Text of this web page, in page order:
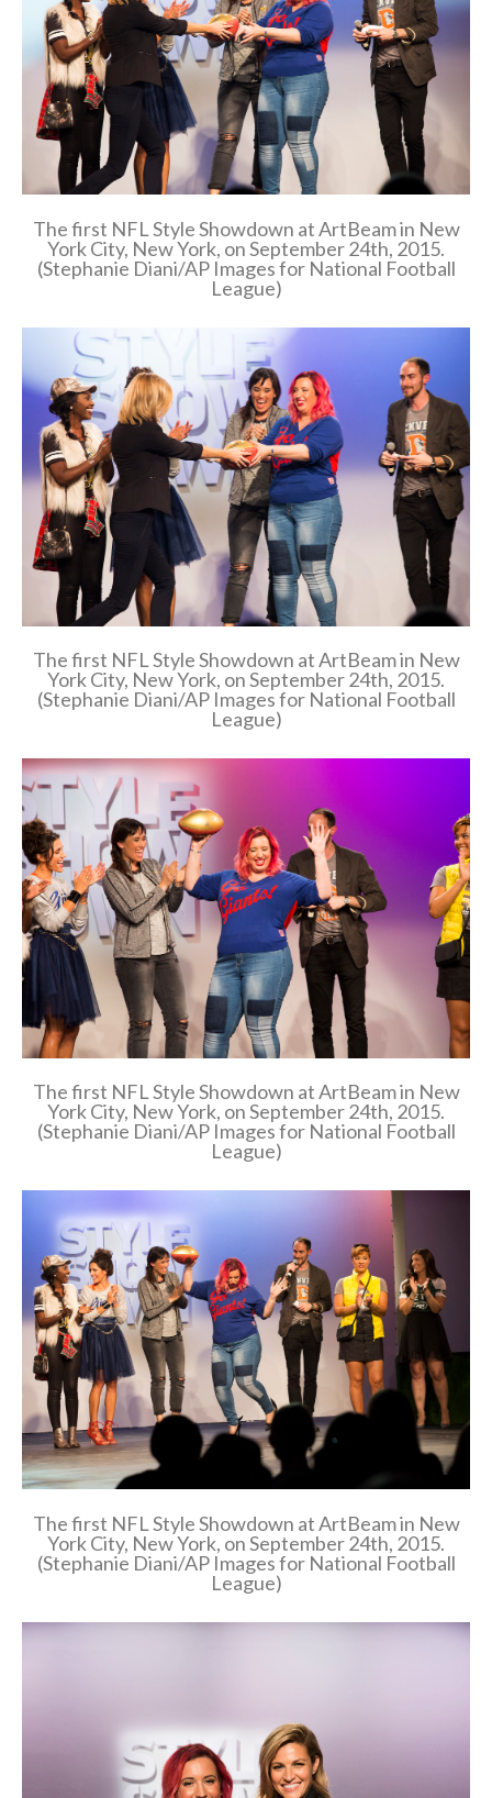
The first NFL Style Showdown at ArtBeam in New
York City, New York, on September 24th, 2015.
(Stephanie Diani/AP Images for National Football
League)
The first NFL Style Showdown at ArtBeam in New
York City, New York, on September 24th, 2015.
(Stephanie Diani/AP Images for National Football
League)
The first NFL Style Showdown at ArtBeam in New
York City, New York, on September 24th, 2015.
(Stephanie Diani/AP Images for National Football
League)
The first NFL Style Showdown at ArtBeam in New
York City, New York, on September 24th, 2015.
(Stephanie Diani/AP Images for National Football
League)